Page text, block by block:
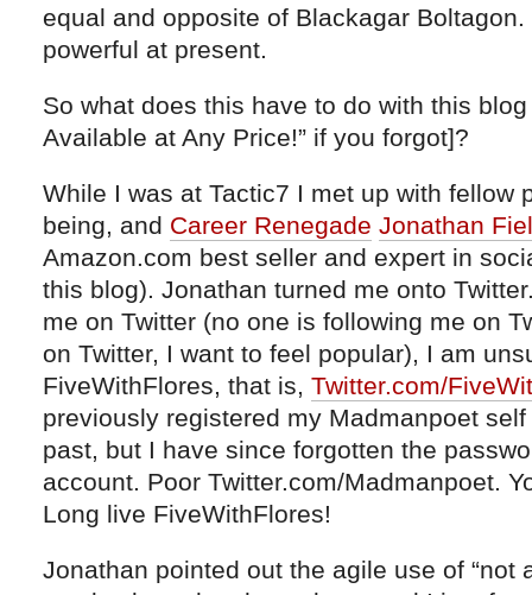
equal and opposite of Blackagar
powerful at present.
So what does this have to do with this blog
Available at Any Price!” if you forgot]?
While I was at Tactic7 I met up with fellow
being, and Career Renegade Jonathan
Amazon.com best seller and expert in
this blog). Jonathan turned me onto
me on Twitter (no one is following me on
on Twitter, I want to feel popular), I am
FiveWithFlores, that is, Twitter.com/
previously registered my Madmanpoet
past, but I have since forgotten the
account. Poor Twitter.com/Madmanpoet.
Long live FiveWithFlores!
Jonathan pointed out the agile use of “not